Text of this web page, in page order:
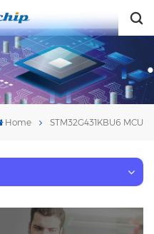
Home STM32G431KBU6 MCU